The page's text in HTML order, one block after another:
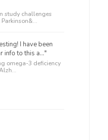
study challenges
I have been
info to this a..."
omega-3 deficiency